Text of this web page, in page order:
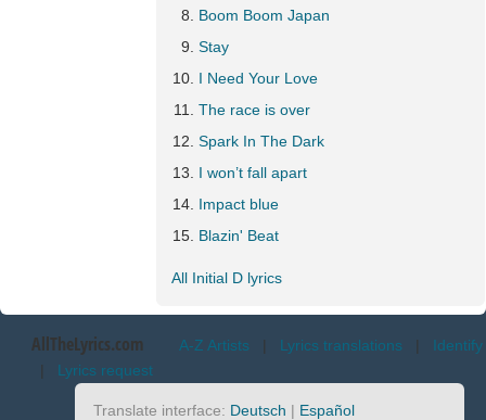
Boom Boom Japan
Stay
I Need Your Love
The race is over
Spark In The Dark
I won’t fall apart
Impact blue
Blazin' Beat
All Initial D lyrics
AllTheLyrics.com A-Z Artists | Lyrics translations | Identify
| Lyrics request
Translate interface: Deutsch | Español